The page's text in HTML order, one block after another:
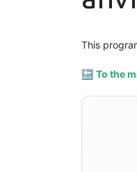
This
🔙 To the